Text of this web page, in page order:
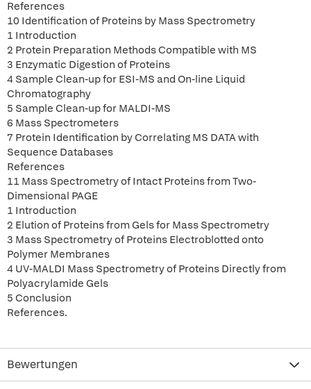
References
10 Identification of Proteins by Mass Spectrometry
1 Introduction
2 Protein Preparation Methods Compatible with MS
3 Enzymatic Digestion of Proteins
4 Sample Clean-up for ESI-MS and On-line Liquid
Chromatography
5 Sample Clean-up for MALDI-MS
6 Mass Spectrometers
7 Protein Identification by Correlating MS DATA with
Sequence Databases
References
11 Mass Spectrometry of Intact Proteins from Two-
Dimensional PAGE
1 Introduction
2 Elution of Proteins from Gels for Mass Spectrometry
3 Mass Spectrometry of Proteins Electroblotted onto
Polymer Membranes
4 UV-MALDI Mass Spectrometry of Proteins Directly from
Polyacrylamide Gels
5 Conclusion
References.
Bewertungen